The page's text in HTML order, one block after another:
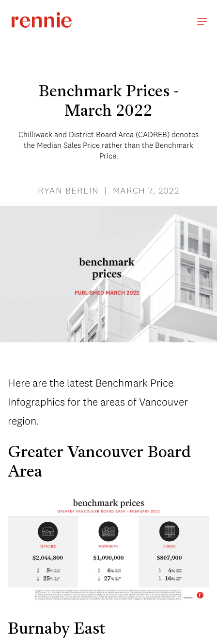
Benchmark Prices -
March 2022
Chilliwack and District Board Area (CADREB) denotes
the Median Sales Price rather than the Benchmark
Price.
RYAN BERLIN | MARCH 7, 2022
Here are the latest Benchmark Price
Infographics for the areas of Vancouver
region.
Greater Vancouver Board
Area
Burnaby East